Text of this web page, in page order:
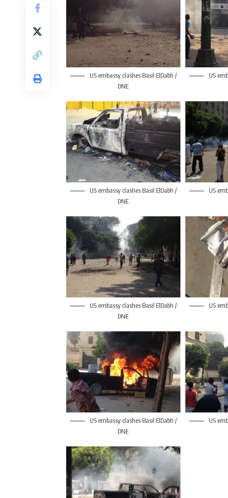
US embassy clashes Basil ElDabh /
DNE
US
US embassy clashes Basil ElDabh /
DNE
US
US embassy clashes Basil ElDabh /
DNE
US
US embassy clashes Basil ElDabh /
DNE
US